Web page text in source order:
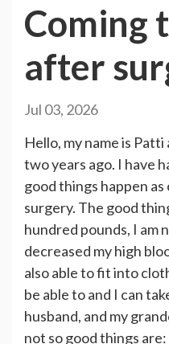
Coming
after
Jul 03, 2026
Hello, my name is
two years ago. I have
good things happen
surgery. The good
hundred pounds, I am
decreased my high
also able to fit into
be able to and I can
husband, and my
not so good things